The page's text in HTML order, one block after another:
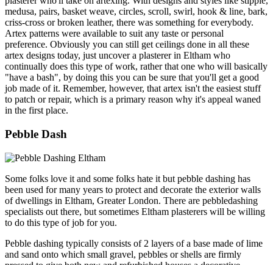
medusa, pairs, basket weave, circles, scroll, swirl, hook & line, bark,
criss-cross or broken leather, there was something for everybody.
Artex patterns were available to suit any taste or personal
preference. Obviously you can still get ceilings done in all these
artex designs today, just uncover a plasterer in Eltham who
continually does this type of work, rather that one who will basically
"have a bash", by doing this you can be sure that you'll get a good
job made of it. Remember, however, that artex isn't the easiest stuff
to patch or repair, which is a primary reason why it's appeal waned
in the first place.
Pebble Dash
Some folks love it and some folks hate it but pebble dashing has
been used for many years to protect and decorate the exterior walls
of dwellings in Eltham, Greater London. There are pebbledashing
specialists out there, but sometimes Eltham plasterers will be willing
to do this type of job for you.
Pebble dashing typically consists of 2 layers of a base made of lime
and sand onto which small gravel, pebbles or shells are firmly